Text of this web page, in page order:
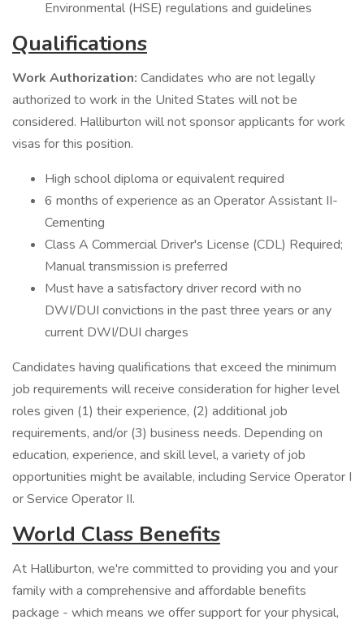
Environmental (HSE) regulations and guidelines
Qualifications
Work Authorization: Candidates who are not legally
authorized to work in the United States will not be
considered. Halliburton will not sponsor applicants for work
visas for this position.
High school diploma or equivalent required
6 months of experience as an Operator Assistant II-
Cementing
Class A Commercial Driver's License (CDL) Required;
Manual transmission is preferred
Must have a satisfactory driver record with no
DWI/DUI convictions in the past three years or any
current DWI/DUI charges
Candidates having qualifications that exceed the minimum
job requirements will receive consideration for higher level
roles given (1) their experience, (2) additional job
requirements, and/or (3) business needs. Depending on
education, experience, and skill level, a variety of job
opportunities might be available, including Service Operator I
or Service Operator II.
World Class Benefits
At Halliburton, we're committed to providing you and your
family with a comprehensive and affordable benefits
package - which means we offer support for your physical,